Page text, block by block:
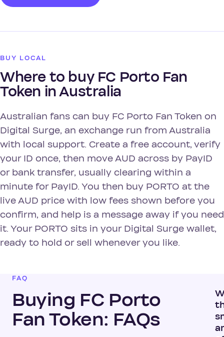
BUY LOCAL
Where to buy FC Porto Fan
Token in Australia
Australian fans can buy FC Porto Fan Token on
Digital Surge, an exchange run from Australia
with local support. Create a free account, verify
your ID once, then move AUD across by PayID
or bank transfer, usually clearing within a
minute for PayID. You then buy PORTO at the
live AUD price with low fees shown before you
confirm, and help is a message away if you need
it. Your PORTO sits in your Digital Surge wallet,
ready to hold or sell whenever you like.
FAQ
Buying FC Porto
Fan Token: FAQs